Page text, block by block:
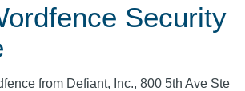
Security
from Defiant, Inc., 800 5th Ave Ste